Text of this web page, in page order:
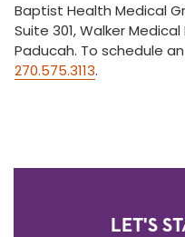
Baptist Health Medical
Suite 301, Walker
Paducah. To schedule
270.575.3113.
LET'S